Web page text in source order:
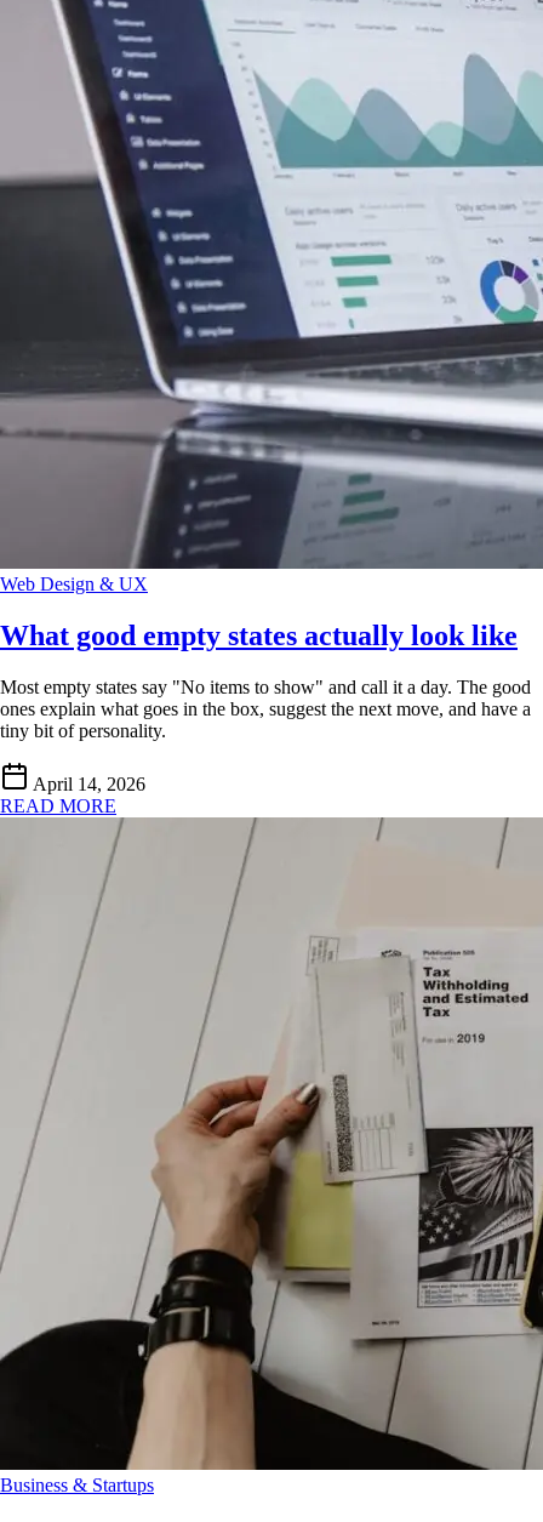
Web Design & UX
What good empty states actually look like
Most empty states say "No items to show" and call it a day. The good
ones explain what goes in the box, suggest the next move, and have a
tiny bit of personality.
April 14, 2026
READ MORE
Business & Startups